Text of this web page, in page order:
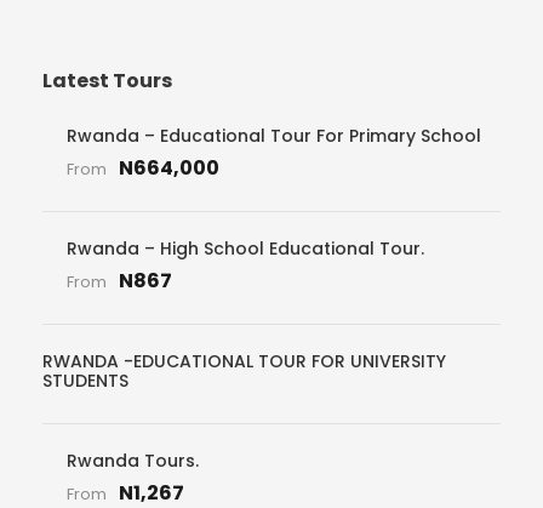
Latest Tours
Rwanda – Educational Tour For Primary School
From N664,000
Rwanda – High School Educational Tour.
From N867
RWANDA -EDUCATIONAL TOUR FOR UNIVERSITY
STUDENTS
Rwanda Tours.
From N1,267